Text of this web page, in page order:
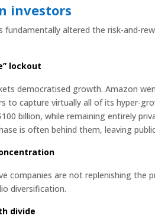
investors
fundamentally altered the risk-and-
lockout
democratised growth. Amazon
to capture virtually all of its hyper-
billion, while remaining entirely
is often behind them, leaving
companies are not replenishing the
diversification.
divide